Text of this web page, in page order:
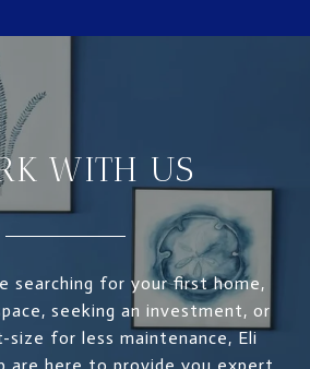
WITH US
searching for your first home,
seeking an investment, or
size for less maintenance, Eli